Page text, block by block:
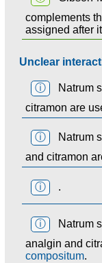
complements
assigned after
Unclear
ⓘ
Natrum
citramon are
ⓘ
Natrum
and citramon
ⓘ .
ⓘ
Natrum
analgin and
compositum.